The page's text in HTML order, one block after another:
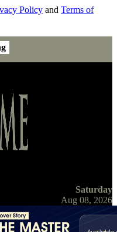
Policy and Terms of
Saturday
Aug 08, 2026